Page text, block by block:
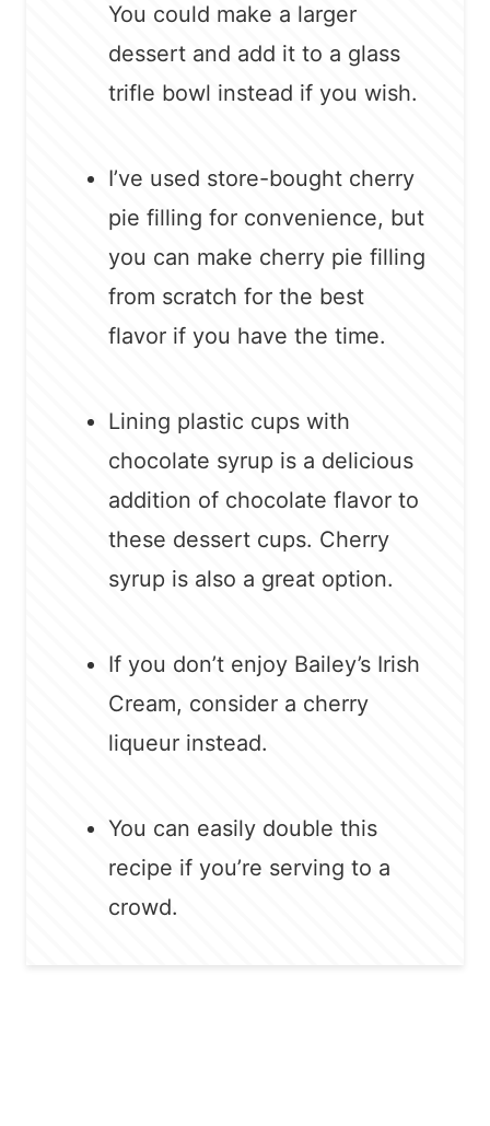
You could make a larger
dessert and add it to a glass
trifle bowl instead if you wish.
I’ve used store-bought cherry
pie filling for convenience, but
you can make cherry pie filling
from scratch for the best
flavor if you have the time.
Lining plastic cups with
chocolate syrup is a delicious
addition of chocolate flavor to
these dessert cups. Cherry
syrup is also a great option.
If you don’t enjoy Bailey’s Irish
Cream, consider a cherry
liqueur instead.
You can easily double this
recipe if you’re serving to a
crowd.